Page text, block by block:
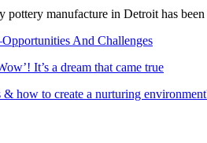
pottery manufacture in Detroit has
And Challenges
It’s a dream that came true
how to create a nurturing